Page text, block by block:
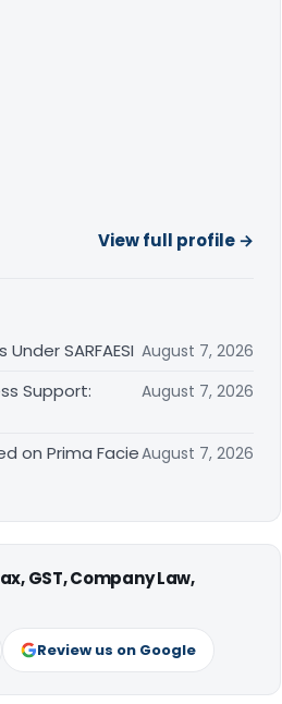
View full profile →
SARFAESI August 7, 2026
Support:
August 7, 2026
on Prima FacieAugust 7, 2026
GST, Company Law,
Review us on Google